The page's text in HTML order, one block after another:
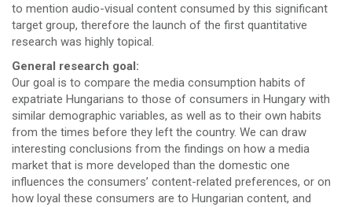
to mention audio-visual content consumed by this significant
target group, therefore the launch of the first quantitative
research was highly topical.
General research goal:
Our goal is to compare the media consumption habits of
expatriate Hungarians to those of consumers in Hungary with
similar demographic variables, as well as to their own habits
from the times before they left the country. We can draw
interesting conclusions from the findings on how a media
market that is more developed than the domestic one
influences the consumers’ content-related preferences, or on
how loyal these consumers are to Hungarian content, and